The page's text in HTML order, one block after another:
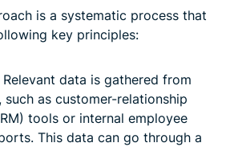
is a systematic process that
key principles:
Relevant data is gathered from
such as customer-relationship
tools or internal employee
This data can go through a